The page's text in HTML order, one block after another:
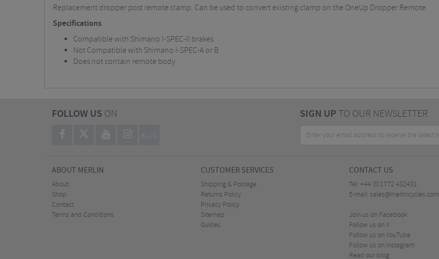
Replacement dropper post remote clamp. Can be used to convert existing clamp on the OneUp Dropper Remote.
Specifications
Compatible with Shimano I-SPEC-II brakes
Not Compatible with Shimano I-SPEC-A or B
Does not contain remote body.
FOLLOW US ON
BLOG
SIGN UPTO OUR NEWSLETTER
ABOUT MERLIN
About
Shop
Contact
Terms and Conditions
CUSTOMER SERVICES
Shipping & Postage
Returns Policy
Privacy Policy
Sitemap
Guides
CONTACT US
Tel: +44 (0)1772 432431
E-mail: sales@merlincycles.com
Join us on Facebook
Follow us on X
Follow us on YouTube
Follow us on Instagram
Read our blog